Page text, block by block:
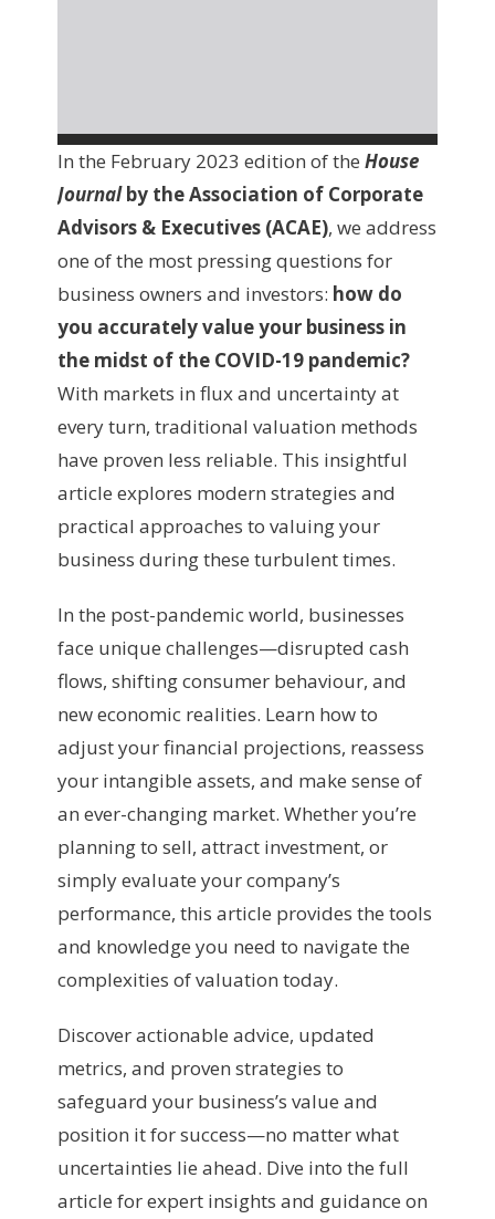
In the February 2023 edition of the House
Journalby the Association of Corporate
Advisors & Executives (ACAE), we address
one of the most pressing questions for
business owners and investors: how do
you accurately value your business in
the midst of the COVID-19 pandemic?
With markets in flux and uncertainty at
every turn, traditional valuation methods
have proven less reliable. This insightful
article explores modern strategies and
practical approaches to valuing your
business during these turbulent times.
In the post-pandemic world, businesses
face unique challenges—disrupted cash
flows, shifting consumer behaviour, and
new economic realities. Learn how to
adjust your financial projections, reassess
your intangible assets, and make sense of
an ever-changing market. Whether you’re
planning to sell, attract investment, or
simply evaluate your company’s
performance, this article provides the tools
and knowledge you need to navigate the
complexities of valuation today.
Discover actionable advice, updated
metrics, and proven strategies to
safeguard your business’s value and
position it for success—no matter what
uncertainties lie ahead. Dive into the full
article for expert insights and guidance on